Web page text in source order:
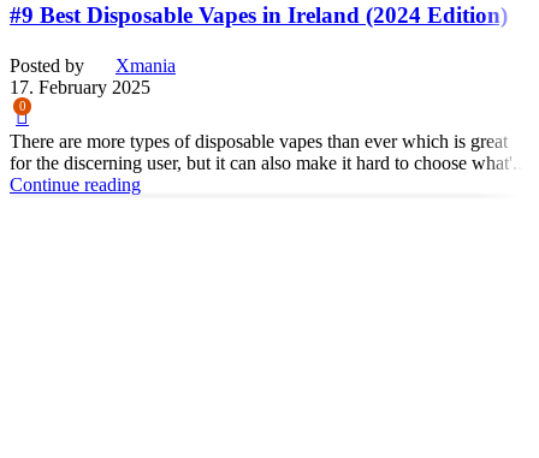
#9 Best Disposable Vapes in Ireland (2024 Edition)
Posted by
Xmania
17. February 2025
0
There are more types of disposable vapes than ever which is great
for the discerning user, but it can also make it hard to choose what'...
Continue reading